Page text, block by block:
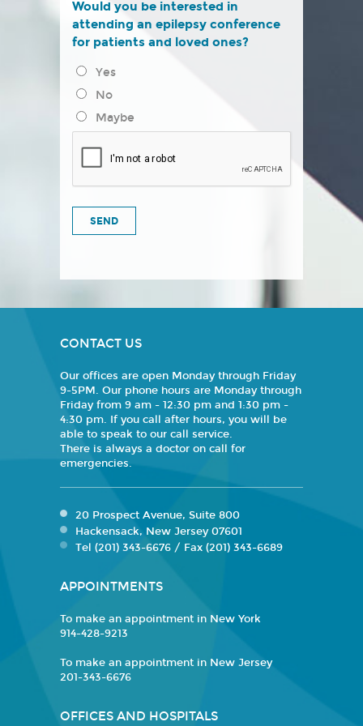
Would you be interested in
attending an epilepsy conference
for patients and loved ones?
Yes
No
Maybe
CONTACT US
Our offices are open Monday through Friday
9-5PM. Our phone hours are Monday through
Friday from 9 am - 12:30 pm and 1:30 pm -
4:30 pm. If you call after hours, you will be
able to speak to our call service.
There is always a doctor on call for
emergencies.
20 Prospect Avenue, Suite 800
Hackensack, New Jersey 07601
Tel (201) 343-6676 / Fax (201) 343-6689
APPOINTMENTS
To make an appointment in New York
914-428-9213
To make an appointment in New Jersey
201-343-6676
OFFICES AND HOSPITALS